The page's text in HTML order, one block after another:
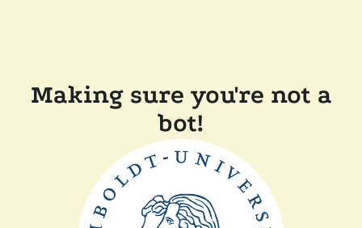
Making sure you're not a
bot!